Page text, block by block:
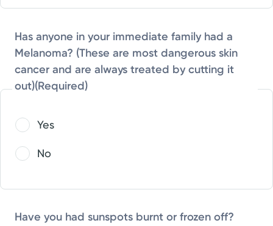
Has anyone in your immediate family had a
Melanoma? (These are most dangerous skin
cancer and are always treated by cutting it
out)(Required)
Yes
No
Have you had sunspots burnt or frozen off?